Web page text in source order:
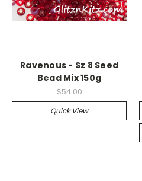
Ravenous - Sz 8 Seed
Bead Mix 150g
$54.00
Quick View